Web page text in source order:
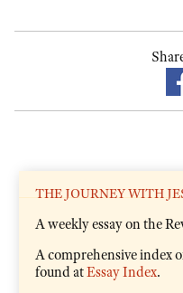
THE JOURNEY WITH
A weekly essay on the
A comprehensive index
found atEssay Index.